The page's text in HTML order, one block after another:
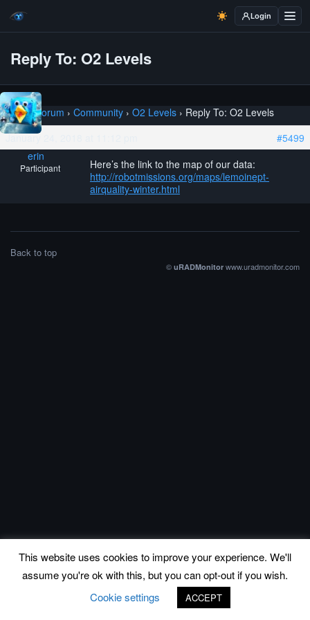
Login
Reply To: O2 Levels
Home › Forum › Community › O2 Levels › Reply To: O2 Levels
January 24, 2018 at 11:12 pm
#5499
erin
Participant
Here’s the link to the map of our data:
http://robotmissions.org/maps/lemoinept-
airquality-winter.html
Back to top
© uRADMonitor www.uradmonitor.com
This website uses cookies to improve your experience. We'll
assume you're ok with this, but you can opt-out if you wish.
Cookie settings
ACCEPT